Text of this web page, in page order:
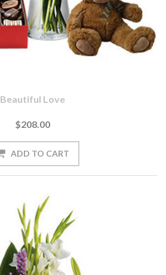
Beautiful Love
$208.00